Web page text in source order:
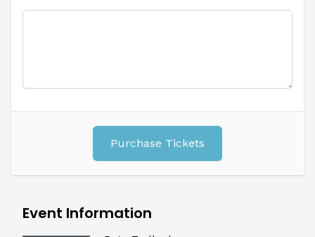
Purchase Tickets
Event Information